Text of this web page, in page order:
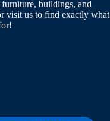
buildings, and
visit us to find exactly what